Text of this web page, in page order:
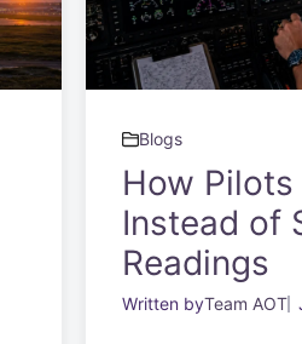
Blogs
How
Instead of
Readings
Written byTeam AOT